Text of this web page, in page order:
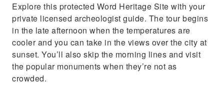
Explore this protected Word Heritage Site with your
private licensed archeologist guide. The tour begins
in the late afternoon when the temperatures are
cooler and you can take in the views over the city at
sunset. You’ll also skip the morning lines and visit
the popular monuments when they’re not as
crowded.